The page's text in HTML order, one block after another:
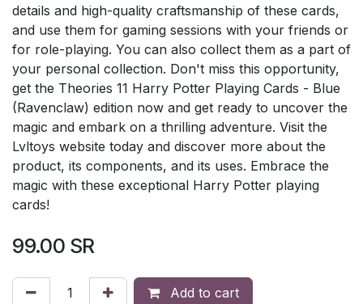
details and high-quality craftsmanship of these cards,
and use them for gaming sessions with your friends or
for role-playing. You can also collect them as a part of
your personal collection. Don't miss this opportunity,
get the Theories 11 Harry Potter Playing Cards - Blue
(Ravenclaw) edition now and get ready to uncover the
magic and embark on a thrilling adventure. Visit the
Lvltoys website today and discover more about the
product, its components, and its uses. Embrace the
magic with these exceptional Harry Potter playing
cards!
99.00 SR
Add to cart